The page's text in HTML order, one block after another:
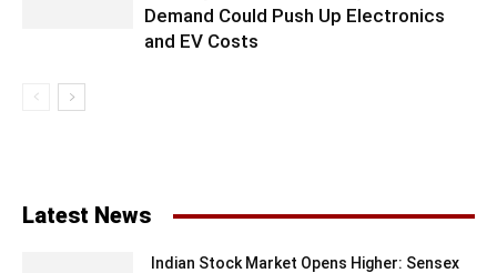
Demand Could Push Up Electronics
and EV Costs
Latest News
Indian Stock Market Opens Higher: Sensex